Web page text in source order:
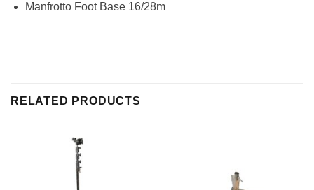
Manfrotto Foot Base 16/28m
RELATED PRODUCTS